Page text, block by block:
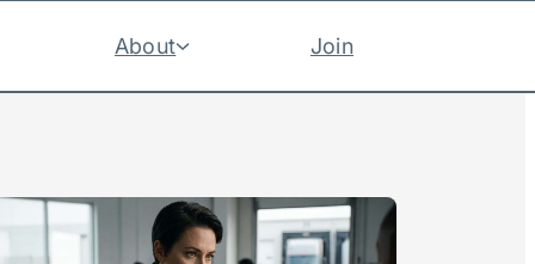
About Join